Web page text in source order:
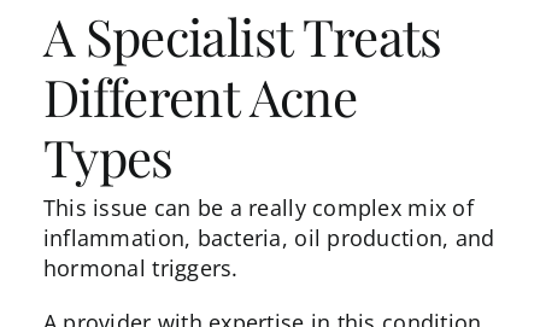
A Specialist Treats
Different Acne
Types
This issue can be a really complex mix of
inflammation, bacteria, oil production, and
hormonal triggers.